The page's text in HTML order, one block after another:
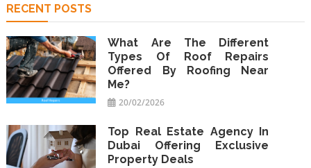
RECENT POSTS
What Are The Different
Types Of Roof Repairs
Offered By Roofing Near
Me?
20/02/2026
Top Real Estate Agency In
Dubai Offering Exclusive
Property Deals